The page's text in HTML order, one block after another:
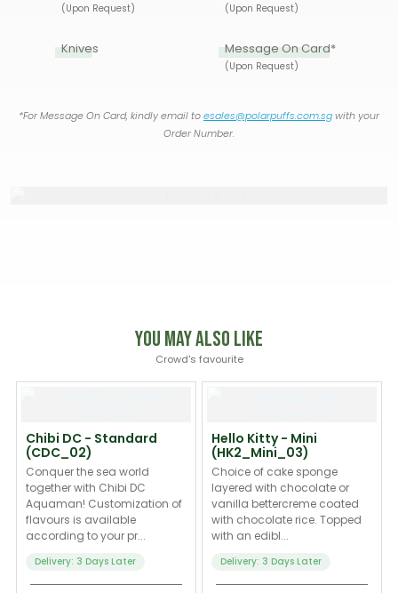
(Upon Request) (Upon Request)
Knives Message On Card*
(Upon Request)
*For Message On Card, kindly email toesales@polarpuffs.com.sgwith your
Order Number.
You May Also Like
Crowd's favourite
Chibi DC - Standard
(CDC_02)
Conquer the sea world
together with Chibi DC
Aquaman! Customization of
flavours is available
according to your pr...
Delivery: 3 Days Later
Hello Kitty - Mini
(HK2_Mini_03)
Choice of cake sponge
layered with chocolate or
vanilla bettercreme coated
with chocolate rice. Topped
with an edibl...
Delivery: 3 Days Later